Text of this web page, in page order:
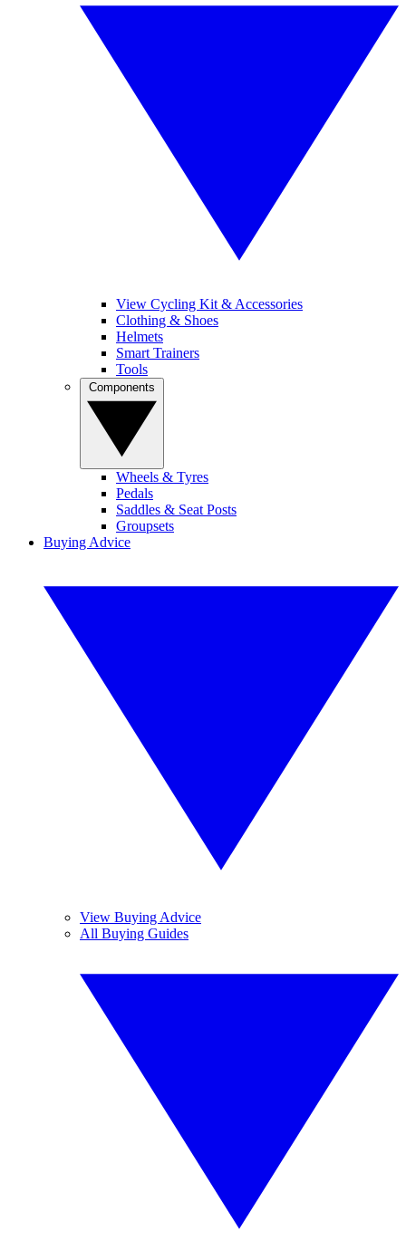
View Cycling Kit & Accessories
Clothing & Shoes
Helmets
Smart Trainers
Tools
Wheels & Tyres
Pedals
Saddles & Seat Posts
Groupsets
Buying Advice
View Buying Advice
All Buying Guides